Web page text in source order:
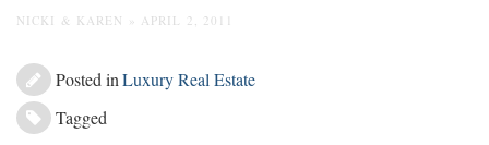
NICKI & KAREN » APRIL 2, 2011
Posted inLuxury Real Estate
Tagged